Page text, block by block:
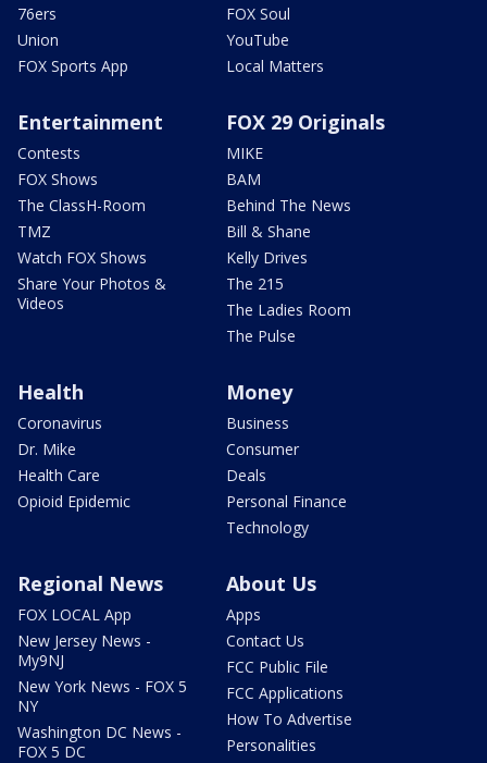
76ers
Union
FOX Sports App
FOX Soul
YouTube
Local Matters
Entertainment
Contests
FOX Shows
The ClassH-Room
TMZ
Watch FOX Shows
Share Your Photos &
Videos
FOX 29 Originals
MIKE
BAM
Behind The News
Bill & Shane
Kelly Drives
The 215
The Ladies Room
The Pulse
Health
Coronavirus
Dr. Mike
Health Care
Opioid Epidemic
Money
Business
Consumer
Deals
Personal Finance
Technology
Regional News
FOX LOCAL App
New Jersey News -
My9NJ
New York News - FOX 5
NY
Washington DC News -
FOX 5 DC
About Us
Apps
Contact Us
FCC Public File
FCC Applications
How To Advertise
Personalities